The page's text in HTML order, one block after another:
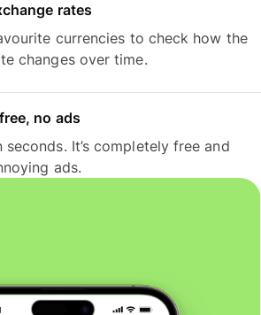
rates
currencies to check how the
changes over time.
no ads
seconds. It’s completely free and
ads.